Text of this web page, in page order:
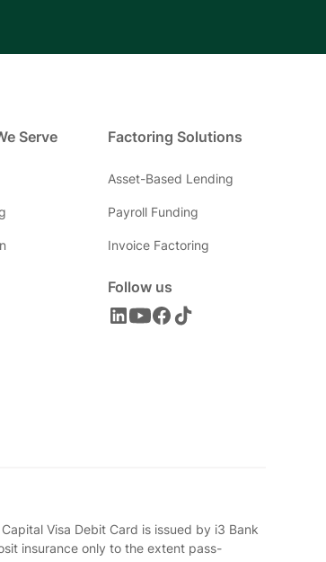
Serve Factoring Solutions
Asset-Based Lending
Payroll Funding
Invoice Factoring
Follow us
Visa Debit Card is issued by i3 Bank
insurance only to the extent pass-